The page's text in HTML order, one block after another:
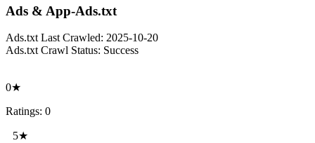
Ads & App-Ads.txt
Ads.txt Last Crawled: 2025-10-20
Ads.txt Crawl Status: Success
0★
Ratings: 0
5★